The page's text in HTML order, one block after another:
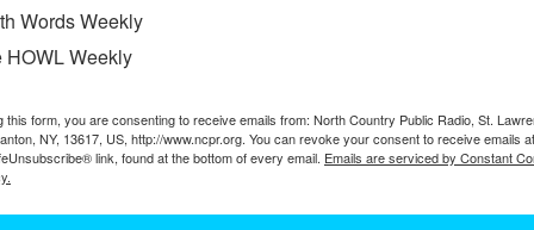
and general store. Circa 1963. Four Corners
Hamilton County Historian’s Office.
Words Weekly
HOWL Weekly
this form, you are consenting to receive emails from: North Country Public Radio, St.
NY, 13617, US, http://www.ncpr.org. You can revoke your consent to receive emails
link, found at the bottom of every email. Emails are serviced by Constant